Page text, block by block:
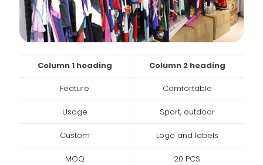
Column 1 heading Column 2 heading
Feature Comfortable
Usage Sport, outdoor
Custom Logo and labels
MOQ 20 PCS